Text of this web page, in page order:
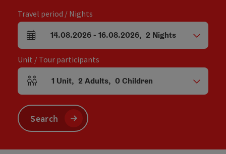
Travel period / Nights
arrival and departure fields
14.08.2026- 16.08.2026, 2 Nights
Unit / Tour participants
Number of units and person fields
1 Unit, 2 Adults, 0Children
Search